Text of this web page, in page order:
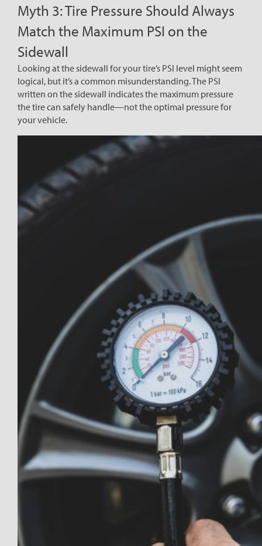
Myth 3: Tire Pressure Should Always
Match the Maximum PSI on the
Sidewall
Looking at the sidewall for your tire’s PSI level might seem
logical, but it’s a common misunderstanding. The PSI
written on the sidewall indicates the maximum pressure
the tire can safely handle—not the optimal pressure for
your vehicle.